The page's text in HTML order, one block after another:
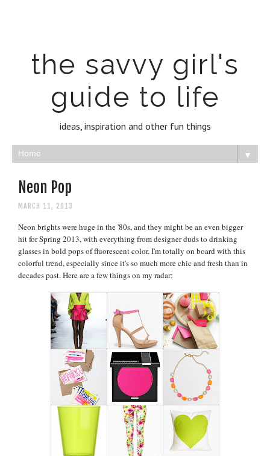
the savvy girl's
guide to life
ideas, inspiration and other fun things
▼
Neon Pop
MARCH 11, 2013
Neon brights were huge in the '80s, and they might be an even bigger
hitfor Spring 2013, with everything from designer duds to drinking
glasses in bold popsof fluorescent color.I'm totally on board with this
colorful trend, especially since it's so much more chic and fresh than in
decades past.Here are a few things on my radar: